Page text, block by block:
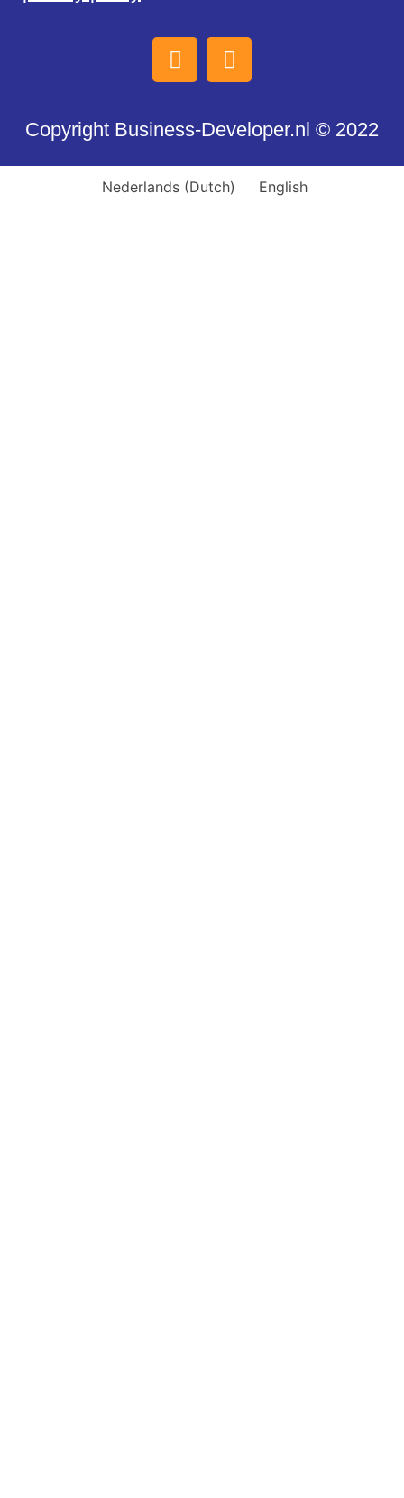
Copyright Business-Developer.nl © 2022
Nederlands (Dutch) English